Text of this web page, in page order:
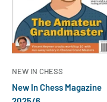
NEW IN CHESS
New In Chess Magazine